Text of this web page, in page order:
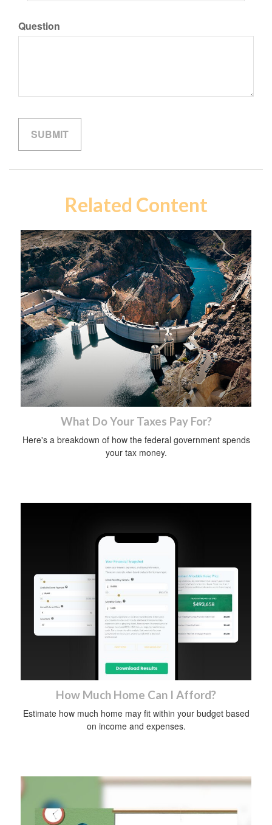
Question
Related Content
What Do Your Taxes Pay For?
Here's a breakdown of how the federal government spends
your tax money.
How Much Home Can I Afford?
Estimate how much home may fit within your budget based
on income and expenses.